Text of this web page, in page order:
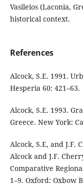
Vasileios (Laconia,
historical context.
References
Alcock, S.E. 1991.
Hesperia 60: 421–63.
Alcock, S.E. 1993.
Greece. New York:
Alcock, S.E, and J.F.
Alcock and J.F.
Comparative
1–9. Oxford: Oxbow